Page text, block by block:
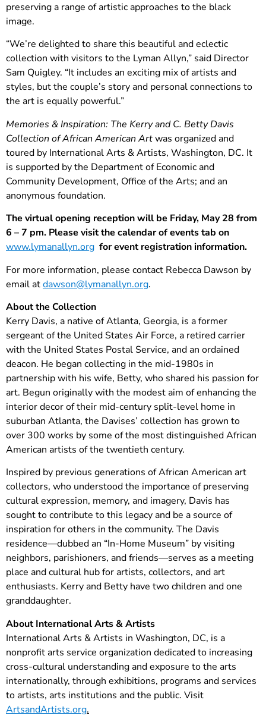
preserving a range of artistic approaches to the black
image.
“We’re delighted to share this beautiful and eclectic
collection with visitors to the Lyman Allyn,” said Director
Sam Quigley. “It includes an exciting mix of artists and
styles, but the couple’s story and personal connections to
the art is equally powerful.”
Memories & Inspiration: The Kerry and C. Betty Davis
Collection of African American Artwas organized and
toured by International Arts & Artists, Washington, DC. It
is supported by the Department of Economic and
Community Development, Office of the Arts; and an
anonymous foundation.
The virtual opening reception will be Friday, May 28 from
6 – 7 pm. Please visit the calendar of events tab on
www.lymanallyn.org for event registration information.
For more information, please contact Rebecca Dawson by
email atdawson@lymanallyn.org.
About the Collection
Kerry Davis, a native of Atlanta, Georgia, is a former
sergeant of the United States Air Force, a retired carrier
with the United States Postal Service, and an ordained
deacon. He began collecting in the mid-1980s in
partnership with his wife, Betty, who shared his passion for
art. Begun originally with the modest aim of enhancing the
interior decor of their mid-century split-level home in
suburban Atlanta, the Davises’ collection has grown to
over 300 works by some of the most distinguished African
American artists of the twentieth century.
Inspired by previous generations of African American art
collectors, who understood the importance of preserving
cultural expression, memory, and imagery, Davis has
sought to contribute to this legacy and be a source of
inspiration for others in the community. The Davis
residence—dubbed an “In-Home Museum” by visiting
neighbors, parishioners, and friends—serves as a meeting
place and cultural hub for artists, collectors, and art
enthusiasts. Kerry and Betty have two children and one
granddaughter.
About International Arts & Artists
International Arts & Artists in Washington, DC, is a
nonprofit arts service organization dedicated to increasing
cross-cultural understanding and exposure to the arts
internationally, through exhibitions, programs and services
to artists, arts institutions and the public. Visit
ArtsandArtists.org.